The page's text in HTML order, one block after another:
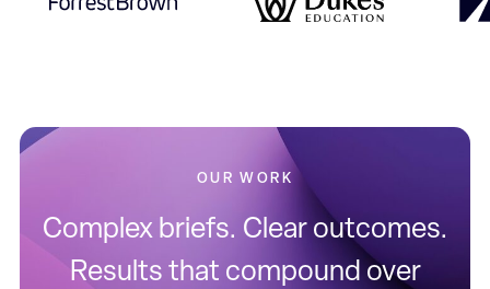
OUR WORK
Complex briefs. Clear outcomes.
Results that compound over